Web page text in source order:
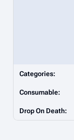
Categories:
Consumable:
Drop On Death: